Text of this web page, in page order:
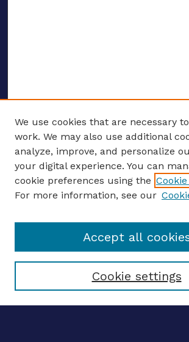
ENTER SEARCH TERMS
Enter search terms:
Select context to search:
Advanced search
We use cookies that are necessary
work. We may also use additional
analyze, improve, and personalize
your digital experience. You can
cookie preferences using the
For more information, see our
Cookie settings
Accept all